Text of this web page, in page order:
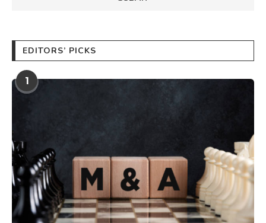
EDITORS’ PICKS
1